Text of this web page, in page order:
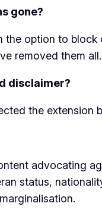
gone?
the option to
removed them
disclaimer?
the extension
advocating
status,